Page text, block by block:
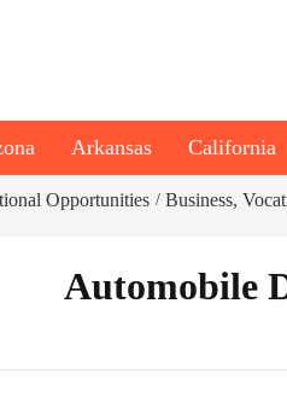
Arkansas California
Opportunities / Business,
Automobile